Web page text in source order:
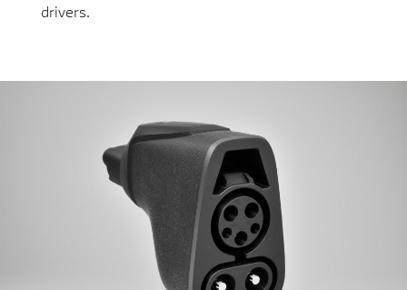
drivers.